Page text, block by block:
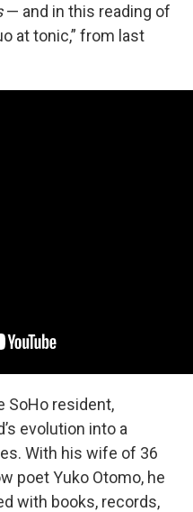
— and in this reading of
at tonic,” from last
SoHo resident,
evolution into a
With his wife of 36
poet Yuko Otomo, he
with books, records,